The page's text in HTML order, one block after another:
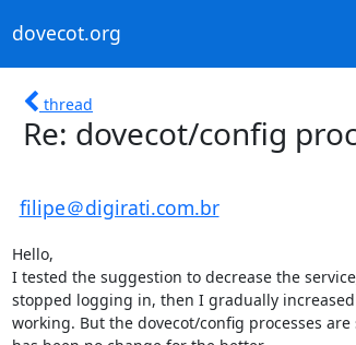
dovecot.org
thread
Re: dovecot/config
filipe＠digirati.com.br
Hello,
I tested the suggestion to decrease the
stopped logging in, then I gradually
working. But the dovecot/config processes